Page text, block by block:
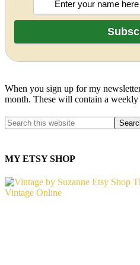
When you sign up for my
month. These will contain a
MY ETSY SHOP